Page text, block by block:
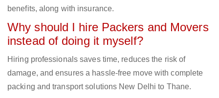
benefits, along with insurance.
Why should I hire Packers and Movers
instead of doing it myself?
Hiring professionals saves time, reduces the risk of
damage, and ensures a hassle-free move with complete
packing and transport solutions New Delhi to Thane.